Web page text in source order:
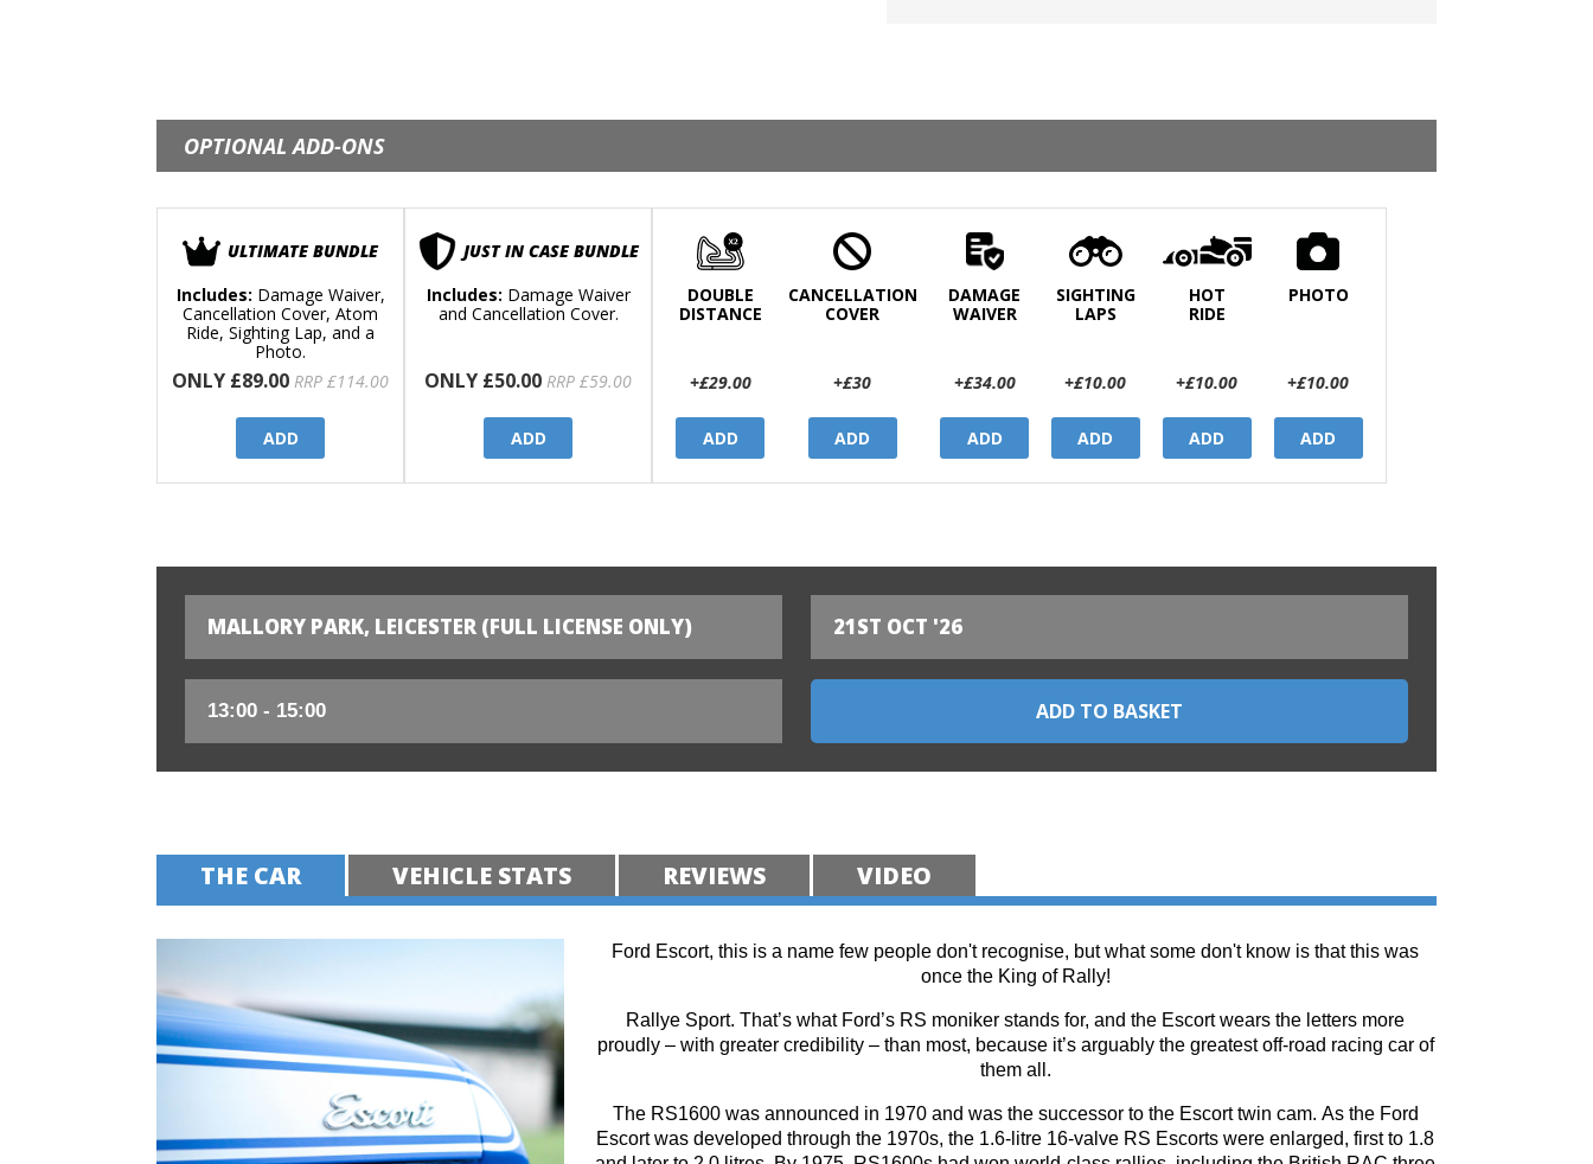
OPTIONAL ADD-ONS
ULTIMATE BUNDLE
Includes: Damage Waiver,
Cancellation Cover, Atom
Ride, Sighting Lap, and a
Photo.
ONLY £89.00 RRP £114.00
ADD
JUST IN CASE BUNDLE
Includes: Damage Waiver
and Cancellation Cover.
ONLY £50.00 RRP £59.00
ADD
DOUBLE
DISTANCE
+£29.00
ADD
CANCELLATION
COVER
+£30
ADD
DAMAGE
WAIVER
+£34.00
ADD
SIGHTING
LAPS
+£10.00
ADD
HOT
RIDE
+£10.00
ADD
PHOTO
+£10.00
ADD
MALLORY PARK, LEICESTER (FULL LICENSE ONLY) 21ST OCT '26
THE CAR VEHICLE STATS REVIEWS VIDEO
Ford Escort, this is a name few people don't recognise, but what some don't know is that this was
once the King of Rally!
Rallye Sport. That’s what Ford’s RS moniker stands for, and the Escort wears the letters more
proudly – with greater credibility – than most, because it’s arguably the greatest off-road racing car of
them all.
The RS1600 was announced in 1970 and was the successor to the Escort twin cam. As the Ford
Escort was developed through the 1970s, the 1.6-litre 16-valve RS Escorts were enlarged, first to 1.8